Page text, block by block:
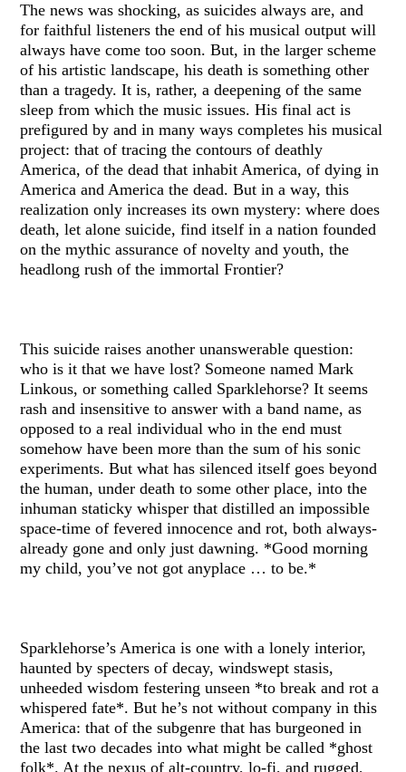
The news was shocking, as suicides always are, and
for faithful listeners the end of his musical output will
always have come too soon. But, in the larger scheme
of his artistic landscape, his death is something other
than a tragedy. It is, rather, a deepening of the same
sleep from which the music issues. His final act is
prefigured by and in many ways completes his musical
project: that of tracing the contours of deathly
America, of the dead that inhabit America, of dying in
America and America the dead. But in a way, this
realization only increases its own mystery: where does
death, let alone suicide, find itself in a nation founded
on the mythic assurance of novelty and youth, the
headlong rush of the immortal Frontier?
This suicide raises another unanswerable question:
who is it that we have lost? Someone named Mark
Linkous, or something called Sparklehorse? It seems
rash and insensitive to answer with a band name, as
opposed to a real individual who in the end must
somehow have been more than the sum of his sonic
experiments. But what has silenced itself goes beyond
the human, under death to some other place, into the
inhuman staticky whisper that distilled an impossible
space-time of fevered innocence and rot, both always-
already gone and only just dawning. *Good morning
my child, you’ve not got anyplace … to be.*
Sparklehorse’s America is one with a lonely interior,
haunted by specters of decay, windswept stasis,
unheeded wisdom festering unseen *to break and rot a
whispered fate*. But he’s not without company in this
America: that of the subgenre that has burgeoned in
the last two decades into what might be called *ghost
folk*. At the nexus of alt-country, lo-fi, and rugged,